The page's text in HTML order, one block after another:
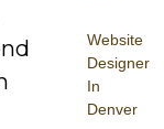
Website
Designer
In
Denver